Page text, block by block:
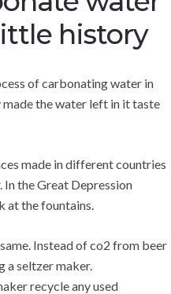
history
of carbonating water in
the water left in it taste
made in different countries
the Great Depression
at the fountains.
Instead of co2 from beer
a seltzer maker.
recycle any used